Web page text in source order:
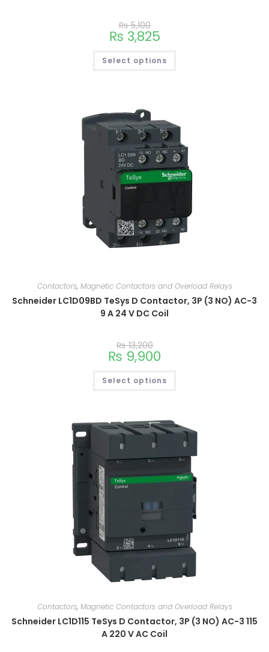
₨5,100
₨ 3,825
Select options
Contactors, Magnetic Contactors and Overload Relays
Schneider LC1D09BD TeSys D Contactor, 3P (3 NO) AC-3
9 A 24 V DC Coil
₨13,200
₨ 9,900
Select options
Contactors, Magnetic Contactors and Overload Relays
Schneider LC1D115 TeSys D Contactor, 3P (3 NO) AC-3 115
A 220 V AC Coil